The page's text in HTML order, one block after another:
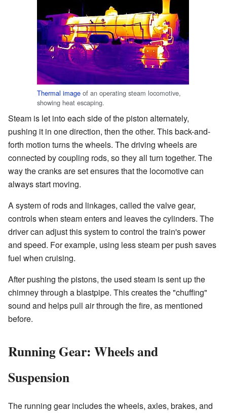
Thermal image of an operating steam locomotive,
showing heat escaping.
Steam is let into each side of the piston alternately,
pushing it in one direction, then the other. This back-and-
forth motion turns the wheels. The driving wheels are
connected by coupling rods, so they all turn together. The
way the cranks are set ensures that the locomotive can
always start moving.
A system of rods and linkages, called the valve gear,
controls when steam enters and leaves the cylinders. The
driver can adjust this system to control the train's power
and speed. For example, using less steam per push saves
fuel when cruising.
After pushing the pistons, the used steam is sent up the
chimney through a blastpipe. This creates the "chuffing"
sound and helps pull air through the fire, as mentioned
before.
Running Gear: Wheels and
Suspension
The running gear includes the wheels, axles, brakes, and